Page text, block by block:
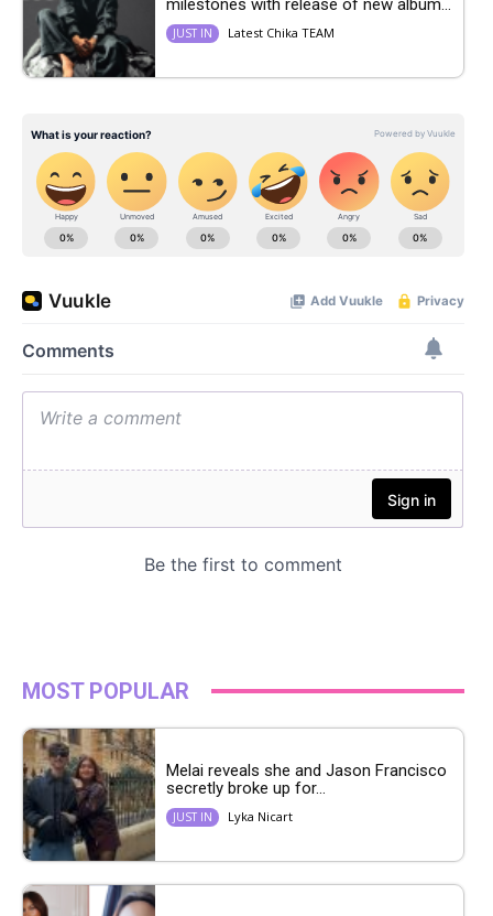
milestones with release of new album...
JUST IN Latest Chika TEAM
MOST POPULAR
Melai reveals she and Jason Francisco
secretly broke up for...
JUST IN Lyka Nicart